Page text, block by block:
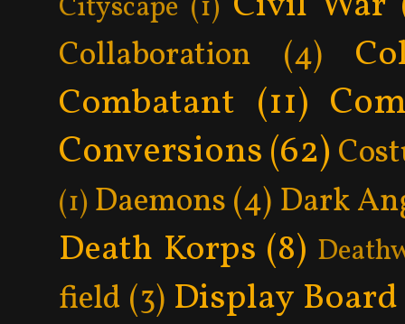
Collaboration (4)
Combatant (11)
Conversions(62)
(1) Daemons (4) Dark
Death Korps (8)
field (3) Display Board